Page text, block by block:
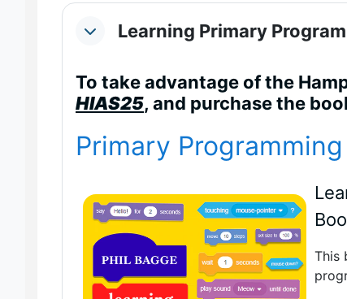
CollapseLearning Primary
To take advantage of the
HIAS25, and purchase the
Primary
This